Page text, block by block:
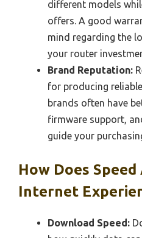
different models
offers. A good
mind regarding the
your router
Brand Reputation:
for producing
brands often have
firmware support,
guide your
How Does
Internet
Download Speed: